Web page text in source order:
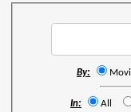
By:
In: All